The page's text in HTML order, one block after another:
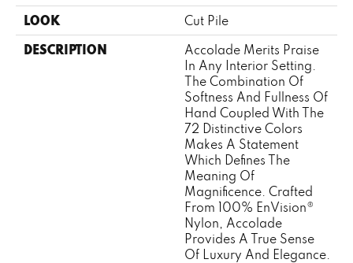
LOOK Cut Pile
DESCRIPTION
Accolade Merits Praise
In Any Interior Setting.
The Combination Of
Softness And Fullness Of
Hand Coupled With The
72 Distinctive Colors
Makes A Statement
Which Defines The
Meaning Of
Magnificence. Crafted
From 100% EnVision®
Nylon, Accolade
Provides A True Sense
Of Luxury And Elegance.